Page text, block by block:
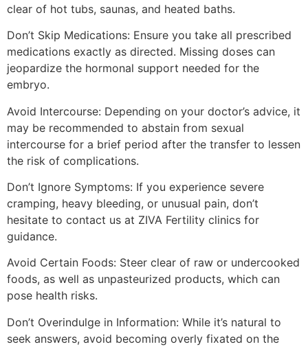
clear of hot tubs, saunas, and heated baths.
Don’t Skip Medications: Ensure you take all prescribed
medications exactly as directed. Missing doses can
jeopardize the hormonal support needed for the
embryo.
Avoid Intercourse: Depending on your doctor’s advice, it
may be recommended to abstain from sexual
intercourse for a brief period after the transfer to lessen
the risk of complications.
Don’t Ignore Symptoms: If you experience severe
cramping, heavy bleeding, or unusual pain, don’t
hesitate to contact us at ZIVA Fertility clinics for
guidance.
Avoid Certain Foods: Steer clear of raw or undercooked
foods, as well as unpasteurized products, which can
pose health risks.
Don’t Overindulge in Information: While it’s natural to
seek answers, avoid becoming overly fixated on the